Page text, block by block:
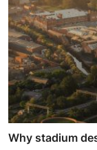
Why stadium